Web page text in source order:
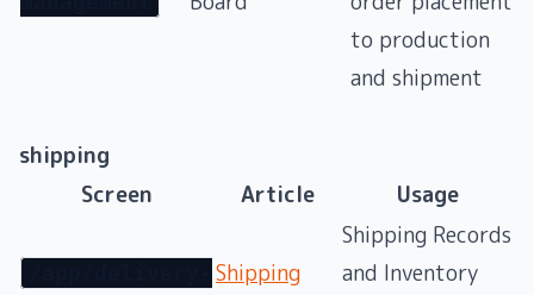
to production
and shipment
shipping
Screen
Article Usage
Shipping
Shipping Records
and Inventory